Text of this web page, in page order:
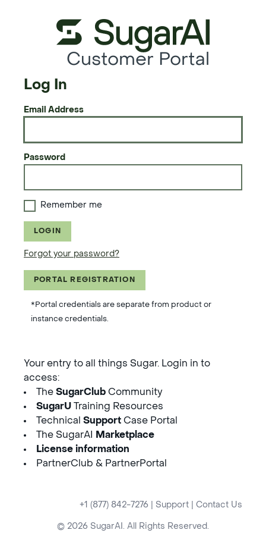
Customer Portal
Log In
Email Address
Password
Remember me
LOGIN
Forgot your password?
PORTAL REGISTRATION
*Portal credentials are separate from product or
instance credentials.
Your entry to all things Sugar. Login in to
access:
The SugarClub Community
SugarU Training Resources
Technical Support Case Portal
The SugarAI
Marketplace
License information
PartnerClub & PartnerPortal
+1 (877) 842-7276 Support Contact Us
© 2026 SugarAI. All Rights Reserved.